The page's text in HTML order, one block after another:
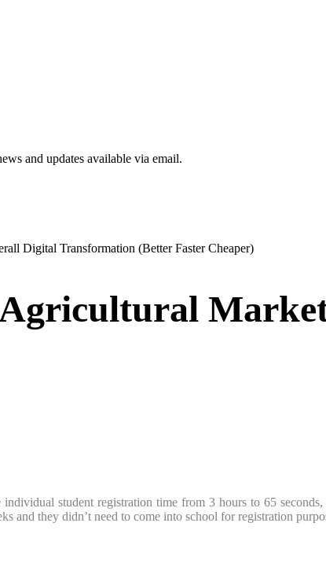
and updates available via email.
Digital Transformation (Better Faster Cheaper)
individual student registration time from 3 hours to 65
and they didn’t need to come into school for registration